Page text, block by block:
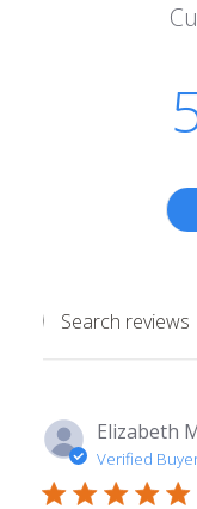
Elizabeth
Verified